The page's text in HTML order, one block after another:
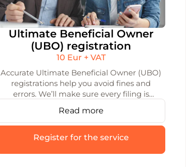
Ultimate Beneficial Owner
(UBO) registration
10 Eur + VAT
Accurate Ultimate Beneficial Owner (UBO)
registrations help you avoid fines and
errors. We’ll make sure every filing is
data up to date as requirements change.
Read more
Register for the service